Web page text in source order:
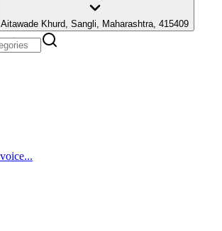
Aitawade Khurd, Sangli, Maharashtra, 415409